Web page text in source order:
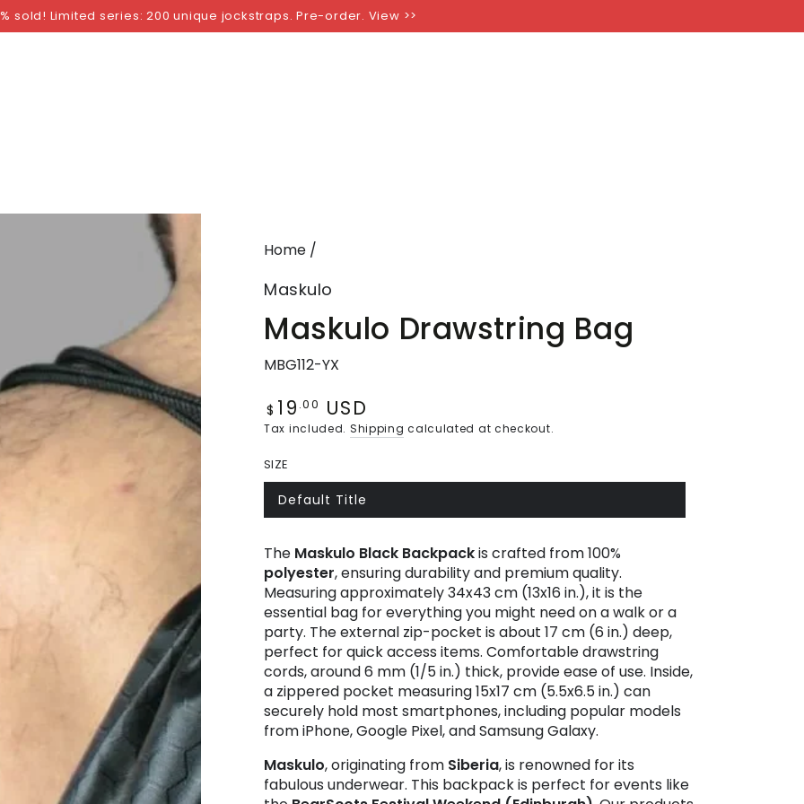
sold! Limited series: 200 unique jockstraps. Pre-order. View >>
Home /
Maskulo
Maskulo Drawstring Bag
MBG112-YX
Regular
price
$ 19 .00 USD
Tax included. Shipping calculated at checkout.
SIZE
Default Title
Variant
sold
unavailable
The Maskulo Black Backpackis crafted from 100%
polyester, ensuring durability and premium quality.
Measuring approximately 34x43 cm (13x16 in.), it is the
essential bag for everything you might need on a walk or a
party. The external zip-pocket is about 17 cm (6 in.) deep,
perfect for quick access items. Comfortable drawstring
cords, around 6 mm (1/5 in.) thick, provide ease of use. Inside,
a zippered pocket measuring 15x17 cm (5.5x6.5 in.) can
securely hold most smartphones, including popular models
from iPhone, Google Pixel, and Samsung Galaxy.
Maskulo, originating from Siberia, is renowned for its
fabulous underwear. This backpack is perfect for events like